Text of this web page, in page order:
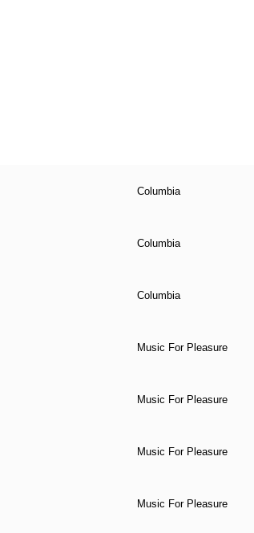
Columbia
Columbia
Columbia
Music For Pleasure
Music For Pleasure
Music For Pleasure
Music For Pleasure